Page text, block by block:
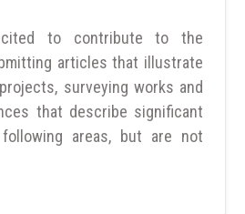
to contribute to the
articles that illustrate
surveying works and
that describe significant
areas, but are not